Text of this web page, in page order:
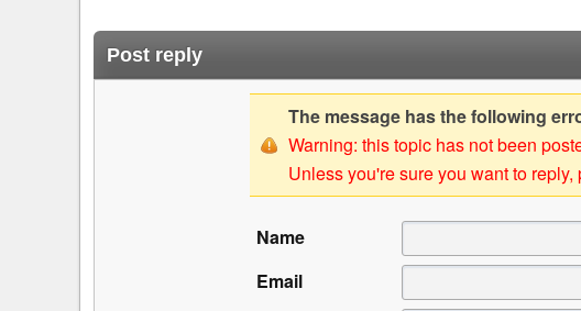
Post reply
The message has the following
Warning: this topic has not been
Unless you're sure you want to
Name
Email